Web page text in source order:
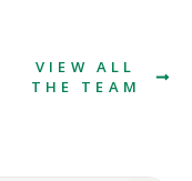
VIEW ALL
THE TEAM